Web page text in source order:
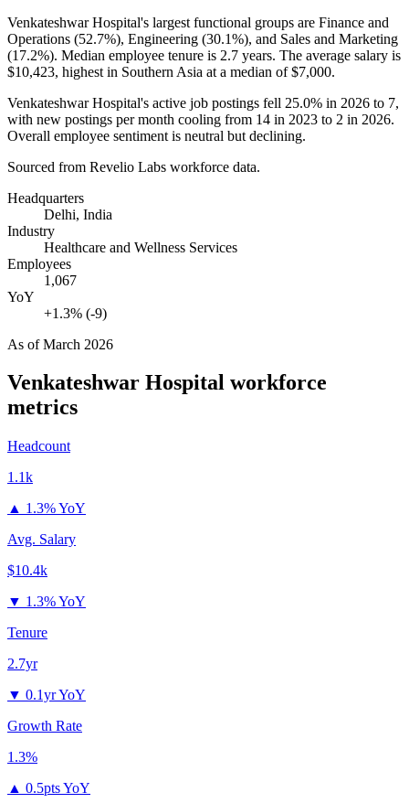
Venkateshwar Hospital's largest functional groups are Finance and
Operations (52.7%), Engineering (30.1%), and Sales and Marketing
(17.2%). Median employee tenure is 2.7 years. The average salary is
$10,423, highest in Southern Asia at a median of$7,000.
Venkateshwar Hospital's active job postings fell 25.0% in 2026 to 7,
with new postings per month cooling from 14 in 2023 to 2 in 2026.
Overall employee sentiment is neutral but declining.
Sourced from Revelio Labs workforce data.
Headquarters
Delhi, India
Industry
Healthcare and Wellness Services
Employees
1,067
YoY
+1.3% (-9)
As ofMarch 2026
Venkateshwar Hospital workforce
metrics
Headcount
1.1k
▲ 1.3% YoY
Avg. Salary
$10.4k
▼ 1.3% YoY
Tenure
2.7yr
▼ 0.1yr YoY
Growth Rate
1.3%
▲ 0.5pts YoY